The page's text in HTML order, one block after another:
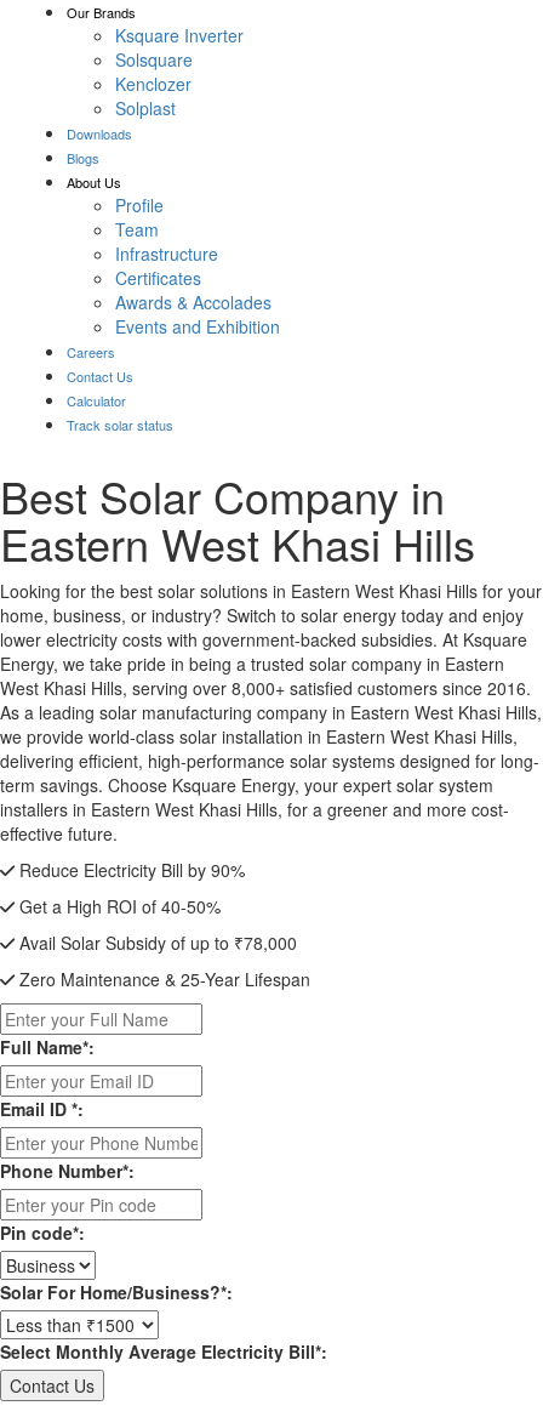
Our Brands
Ksquare Inverter
Solsquare
Kenclozer
Solplast
Downloads
Blogs
About Us
Profile
Team
Infrastructure
Certificates
Awards & Accolades
Events and Exhibition
Careers
Contact Us
Calculator
Track solar status
Best Solar Company in
Eastern West Khasi Hills
Looking for the best solar solutions in Eastern West Khasi Hills for your
home, business, or industry? Switch to solar energy today and enjoy
lower electricity costs with government-backed subsidies. At Ksquare
Energy, we take pride in being a trusted solar company in Eastern
West Khasi Hills, serving over 8,000+ satisfied customers since 2016.
As a leading solar manufacturing company in Eastern West Khasi Hills,
we provide world-class solar installation in Eastern West Khasi Hills,
delivering efficient, high-performance solar systems designed for long-
term savings. Choose Ksquare Energy, your expert solar system
installers in Eastern West Khasi Hills, for a greener and more cost-
effective future.
Reduce Electricity Bill by 90%
Get a High ROI of 40-50%
Avail Solar Subsidy of up to ₹78,000
Zero Maintenance & 25-Year Lifespan
Full Name*:
Email ID *:
Phone Number*:
Pin code*:
Solar For Home/Business?*:
Select Monthly Average Electricity Bill*: